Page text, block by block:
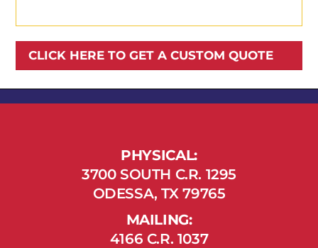
CLICK HERE TO GET A CUSTOM QUOTE
PHYSICAL:
3700 SOUTH C.R. 1295
ODESSA, TX 79765
MAILING:
4166 C.R. 1037